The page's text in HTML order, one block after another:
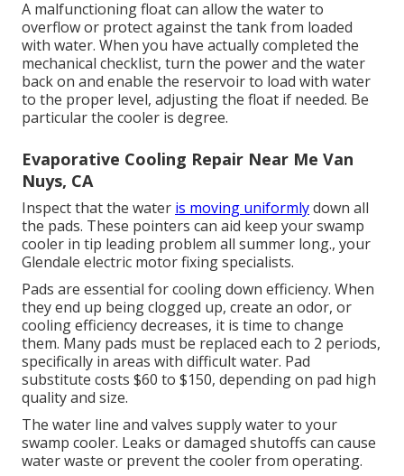
A malfunctioning float can allow the water to
overflow or protect against the tank from loaded
with water. When you have actually completed the
mechanical checklist, turn the power and the water
back on and enable the reservoir to load with water
to the proper level, adjusting the float if needed. Be
particular the cooler is degree.
Evaporative Cooling Repair Near Me Van
Nuys, CA
Inspect that the water is moving uniformlydown all
the pads. These pointers can aid keep your swamp
cooler in tip leading problem all summer long., your
Glendale electric motor fixing specialists.
Pads are essential for cooling down efficiency. When
they end up being clogged up, create an odor, or
cooling efficiency decreases, it is time to change
them. Many pads must be replaced each to 2 periods,
specifically in areas with difficult water. Pad
substitute costs $60 to $150, depending on pad high
quality and size.
The water line and valves supply water to your
swamp cooler. Leaks or damaged shutoffs can cause
water waste or prevent the cooler from operating.